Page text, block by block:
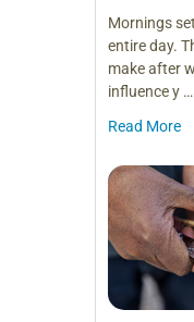
Mornings
entire day.
make after
influence y …
Read More